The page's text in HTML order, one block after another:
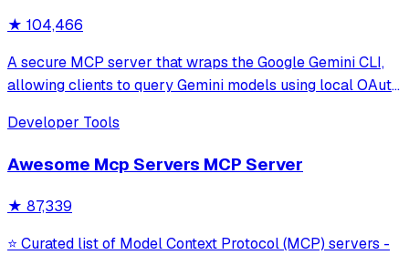
★ 104,466
A secure MCP server that wraps the Google Gemini CLI,
allowing clients to query Gemini models using local OAuth
model interaction and diagnostics with built-in protection
Developer Tools
Awesome Mcp Servers MCP Server
★ 87,339
⭐ Curated list of Model Context Protocol (MCP) servers -